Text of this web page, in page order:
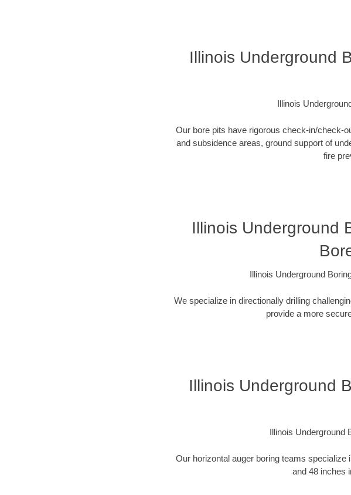
Illinois Underground
Illinois
Our bore pits have rigorous check-in/check-
and subsidence areas, ground support of
fire
Illinois Underground
Illinois Underground
We specialize in directionally drilling
provide a more
Illinois Underground
Illinois Underground
Our horizontal auger boring teams
and 48 inches